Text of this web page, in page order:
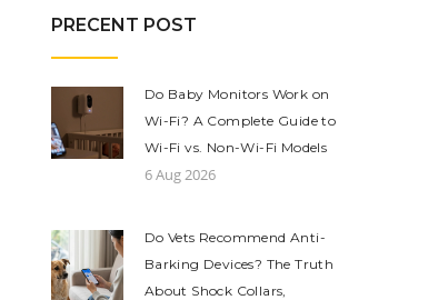
PRECENT POST
Do Baby Monitors Work on
Wi-Fi? A Complete Guide to
Wi-Fi vs. Non-Wi-Fi Models
6 Aug 2026
Do Vets Recommend Anti-
Barking Devices? The Truth
About Shock Collars,